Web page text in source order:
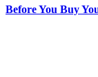
Before You Buy